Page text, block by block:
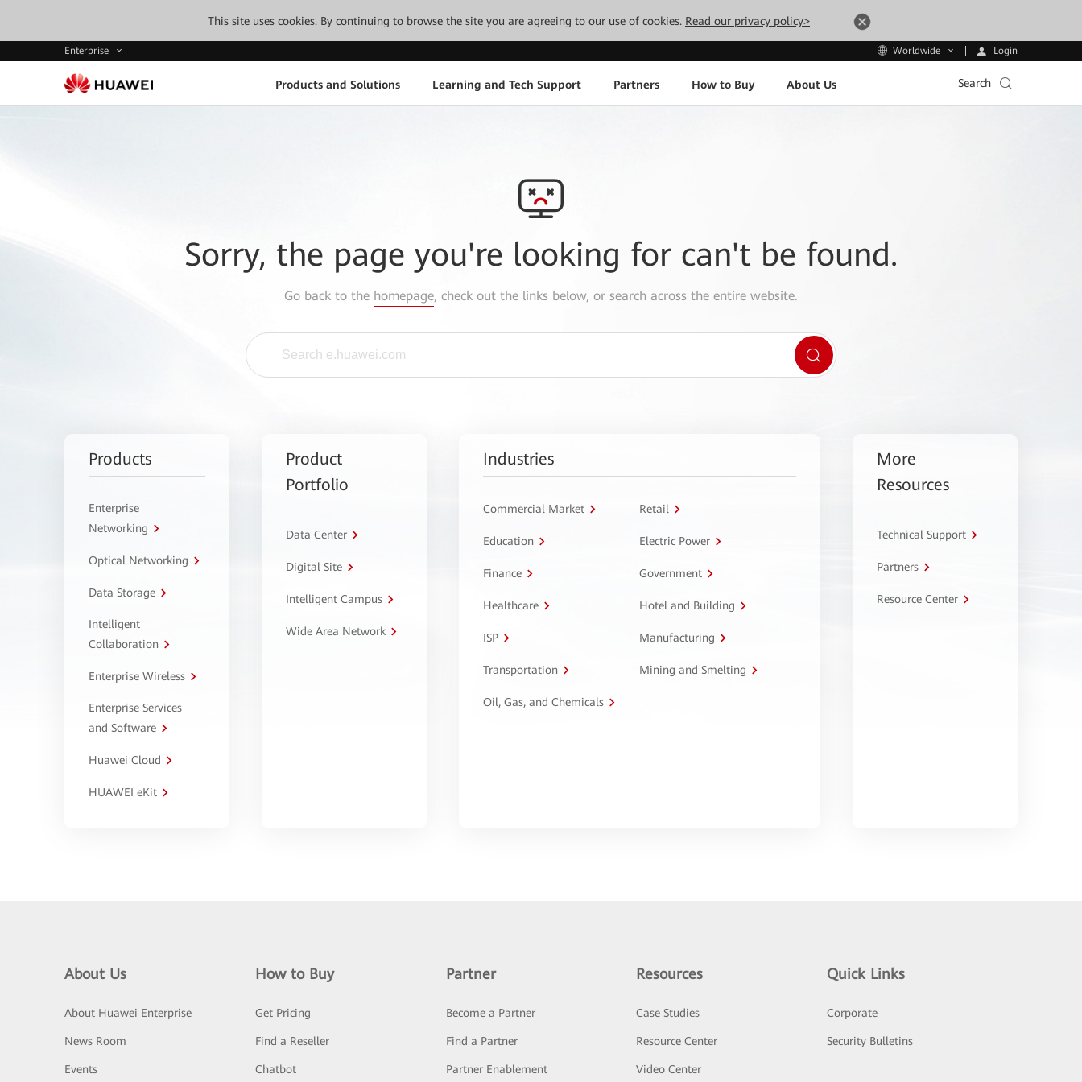
This site uses cookies. By continuing to browse the site you are agreeing to our use of cookies. Read our privacy policy>
Enterprise Worldwide Login
Products and Solutions Learning and Tech Support Partners How to Buy About Us Search
Sorry, the page you're looking for can't be found.
Go back to the homepage, check out the links below, or search across the entire website.
Products
Enterprise
Networking
Optical Networking
Data Storage
Intelligent
Collaboration
Enterprise Wireless
Enterprise Services
and Software
Huawei Cloud
HUAWEI eKit
Product
Portfolio
Data Center
Digital Site
Intelligent Campus
Wide Area Network
Industries
Commercial Market Retail
Education Electric Power
Finance Government
Healthcare Hotel and Building
ISP Manufacturing
Transportation Mining and Smelting
Oil, Gas, and Chemicals
More
Resources
Technical Support
Partners
Resource Center
About Us
About Huawei Enterprise
News Room
Events
How to Buy
Get Pricing
Find a Reseller
Chatbot
Partner
Become a Partner
Find a Partner
Partner Enablement
Resources
Case Studies
Resource Center
Video Center
Quick Links
Corporate
Security Bulletins